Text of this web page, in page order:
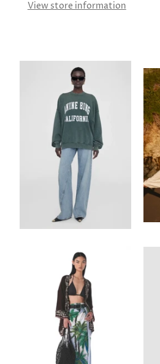
View store information